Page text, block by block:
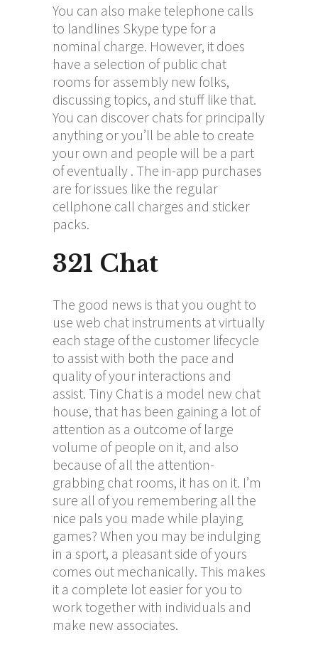
You can also make telephone calls
to landlines Skype type for a
nominal charge. However, it does
have a selection of public chat
rooms for assembly new folks,
discussing topics, and stuff like that.
You can discover chats for principally
anything or you’ll be able to create
your own and people will be a part
of eventually . The in-app purchases
are for issues like the regular
cellphone call charges and sticker
packs.
321 Chat
The good news is that you ought to
use web chat instruments at virtually
each stage of the customer lifecycle
to assist with both the pace and
quality of your interactions and
assist. Tiny Chat is a model new chat
house, that has been gaining a lot of
attention as a outcome of large
volume of people on it, and also
because of all the attention-
grabbing chat rooms, it has on it. I’m
sure all of you remembering all the
nice pals you made while playing
games? When you may be indulging
in a sport, a pleasant side of yours
comes out mechanically. This makes
it a complete lot easier for you to
work together with individuals and
make new associates.